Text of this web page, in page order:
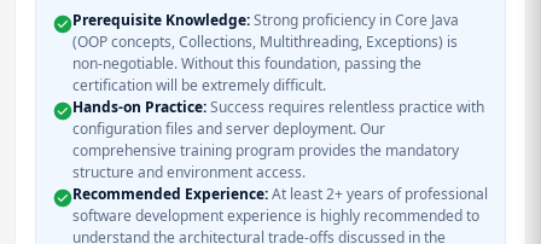
Prerequisite Knowledge:Strong proficiency in Core Java
(OOP concepts, Collections, Multithreading, Exceptions) is
non-negotiable. Without this foundation, passing the
certification will be extremely difficult.
Hands-on Practice:Success requires relentless practice with
configuration files and server deployment. Our
comprehensive training program provides the mandatory
structure and environment access.
Recommended Experience:At least 2+ years of professional
software development experience is highly recommended to
understand the architectural trade-offs discussed in the